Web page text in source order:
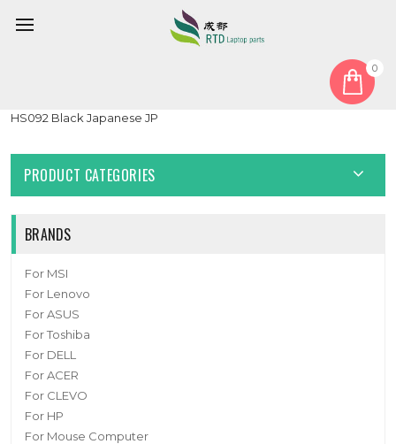
0
Laptop Keyboard For X-VIEW NOVABOOK MB3181011 XK-
HS092 Black Japanese JP
PRODUCT CATEGORIES
BRANDS
For MSI
For Lenovo
For ASUS
For Toshiba
For DELL
For ACER
For CLEVO
For HP
For Mouse Computer